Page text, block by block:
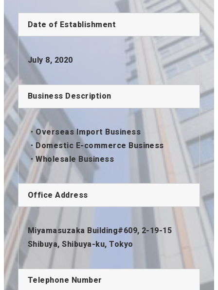
Date of Establishment
July 8, 2020
Business Description
・Overseas Import Business
・Domestic E-commerce Business
・Wholesale Business
Office Address
Miyamasuzaka Building#609, 2-19-15
Shibuya, Shibuya-ku, Tokyo
Telephone Number